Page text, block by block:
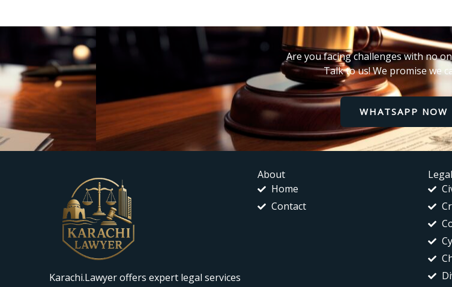
Are you facing challenges with no
Talk to us! We promise we
WHATSAPP NOW
Karachi.Lawyer offers expert legal services
About
Home
Contact